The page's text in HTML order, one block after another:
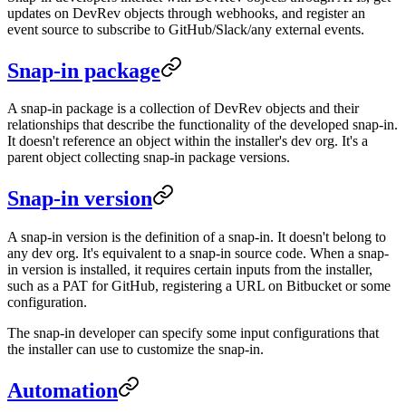
updates on DevRev objects through webhooks, and register an
event source to subscribe to GitHub/Slack/any external events.
Snap-in package
A snap-in package is a collection of DevRev objects and their
relationships that describe the functionality of the developed snap-in.
It doesn't reference an object within the installer's dev org. It's a
parent object collecting snap-in package versions.
Snap-in version
A snap-in version is the definition of a snap-in. It doesn't belong to
any dev org. It's equivalent to a snap-in source code. When a snap-
in version is installed, it requires certain inputs from the installer,
such as a PAT for GitHub, registering a URL on Bitbucket or some
configuration.
The snap-in developer can specify some input configurations that
the installer can use to customize the snap-in.
Automation